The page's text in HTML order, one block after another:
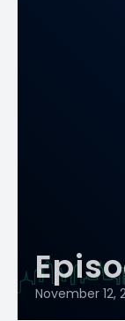
November 12,